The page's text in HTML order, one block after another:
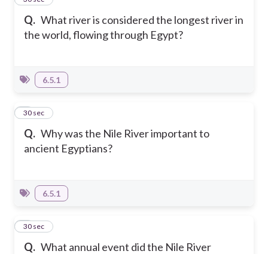
Q. What river is considered the longest river in
the world, flowing through Egypt?
6.5.1
Q. Why was the Nile River important to
ancient Egyptians?
2
30 sec
6.5.1
Q. What annual event did the Nile River
3
30 sec